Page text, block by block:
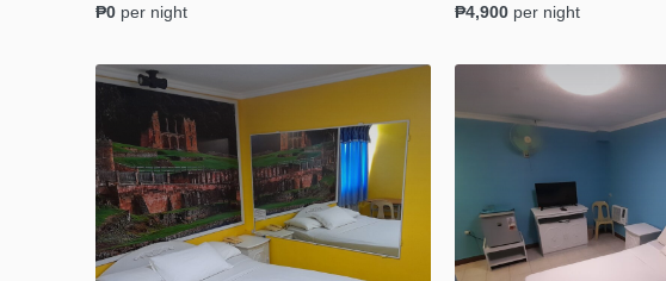
₱0 per night ₱4,900 per night